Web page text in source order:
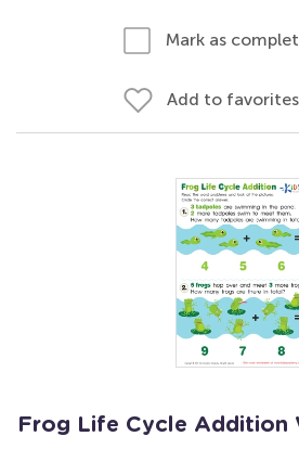
Mark as
Add to favorites
Frog Life Cycle Addition